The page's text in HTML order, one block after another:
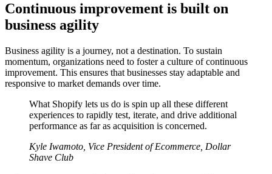
Continuous improvement is built on
business agility
Business agility is a journey, not a destination. To sustain
momentum, organizations need to foster a culture of continuous
improvement. This ensures that businesses stay adaptable and
responsive to market demands over time.
What Shopify lets us do is spin up all these different
experiences to rapidly test, iterate, and drive additional
performance as far as acquisition is concerned.
Kyle Iwamoto, Vice President of Ecommerce, Dollar
Shave Club